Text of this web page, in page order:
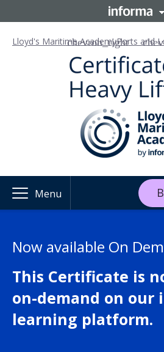
Lloyd's Maritime AcademyPorts and
Menu
Now available On
This Certificate is
on-demand on our
learning platform.